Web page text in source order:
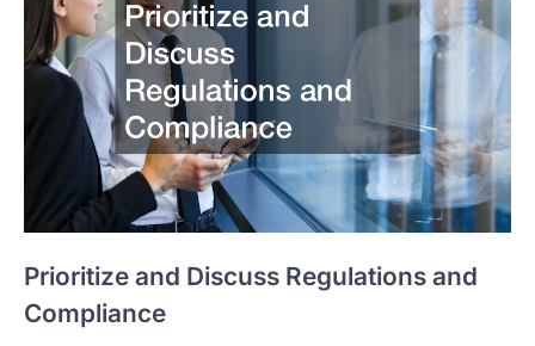
Prioritize and Discuss Regulations and
Compliance